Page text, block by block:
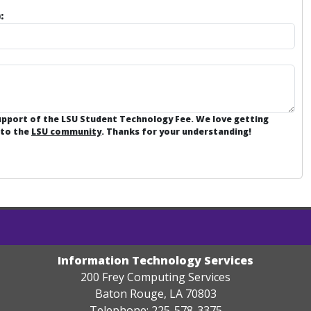
of the LSU Student Technology Fee. We love getting
to the LSU community. Thanks for your understanding!
Information Technology Services
200 Frey Computing Services
Baton Rouge, LA 70803